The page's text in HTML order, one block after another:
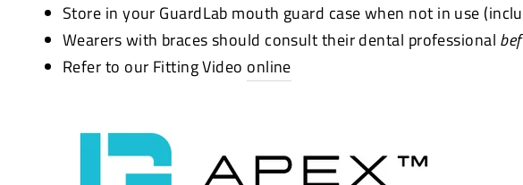
Store in your GuardLab mouth guard case when not in use
Wearers with braces should consult their dental professional
Refer to our Fitting Video online